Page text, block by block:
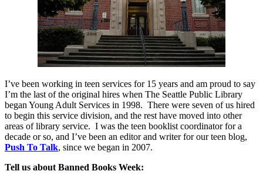
I’ve been working in teen services for 15 years and am proud to say
I’m the last of the original hires when The Seattle Public Library
began Young Adult Services in 1998. There were seven of us hired
to begin this service division, and the rest have moved into other
areas of library service. I was the teen booklist coordinator for a
decade or so, and I’ve been an editor and writer for our teen blog,
Push To Talk, since we began in 2007.
Tell us about Banned Books Week: